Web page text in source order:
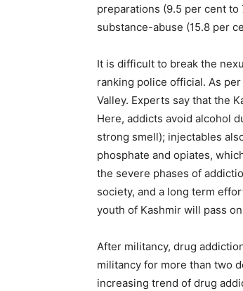
preparations (9.5 per cent
substance-abuse (15.8 per
It is difficult to break the
ranking police official. As
Valley. Experts say that the
Here, addicts avoid alcohol
strong smell); injectables
phosphate and opiates,
the severe phases of
society, and a long term
youth of Kashmir will pass
After militancy, drug
militancy for more than two
increasing trend of drug